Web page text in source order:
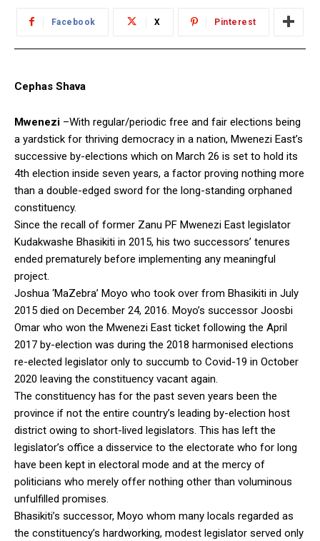
Facebook X Pinterest
Cephas Shava
Mwenezi –With regular/periodic free and fair elections being
a yardstick for thriving democracy in a nation, Mwenezi East’s
successive by-elections which on March 26 is set to hold its
4th election inside seven years, a factor proving nothing more
than a double-edged sword for the long-standing orphaned
constituency.
Since the recall of former Zanu PF Mwenezi East legislator
Kudakwashe Bhasikiti in 2015, his two successors’ tenures
ended prematurely before implementing any meaningful
project.
Joshua ‘MaZebra’ Moyo who took over from Bhasikiti in July
2015 died on December 24, 2016. Moyo’s successor Joosbi
Omar who won the Mwenezi East ticket following the April
2017 by-election was during the 2018 harmonised elections
re-elected legislator only to succumb to Covid-19 in October
2020 leaving the constituency vacant again.
The constituency has for the past seven years been the
province if not the entire country’s leading by-election host
district owing to short-lived legislators. This has left the
legislator’s office a disservice to the electorate who for long
have been kept in electoral mode and at the mercy of
politicians who merely offer nothing other than voluminous
unfulfilled promises.
Bhasikiti’s successor, Moyo whom many locals regarded as
the constituency’s hardworking, modest legislator served only